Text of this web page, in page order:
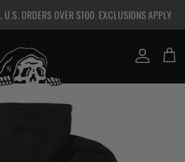
U.S. ORDERS OVER $100. EXCLUSIONS APPLY
Account Cart